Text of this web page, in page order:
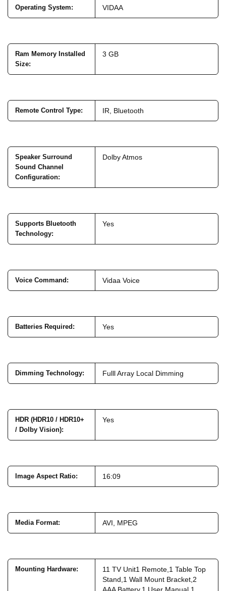
Operating System: VIDAA
Ram Memory Installed
Size:
3 GB
Remote Control Type: IR, Bluetooth
Speaker Surround
Sound Channel
Configuration:
Dolby Atmos
Supports Bluetooth
Technology:
Yes
Voice Command: Vidaa Voice
Batteries Required: Yes
Dimming Technology: Fulll Array Local Dimming
HDR (HDR10 / HDR10+
/ Dolby Vision):
Yes
Image Aspect Ratio: 16:09
Media Format: AVI, MPEG
Mounting Hardware:
11 TV Unit1 Remote,1 Table Top
Stand,1 Wall Mount Bracket,2
AAA Battery,1 User Manual,1